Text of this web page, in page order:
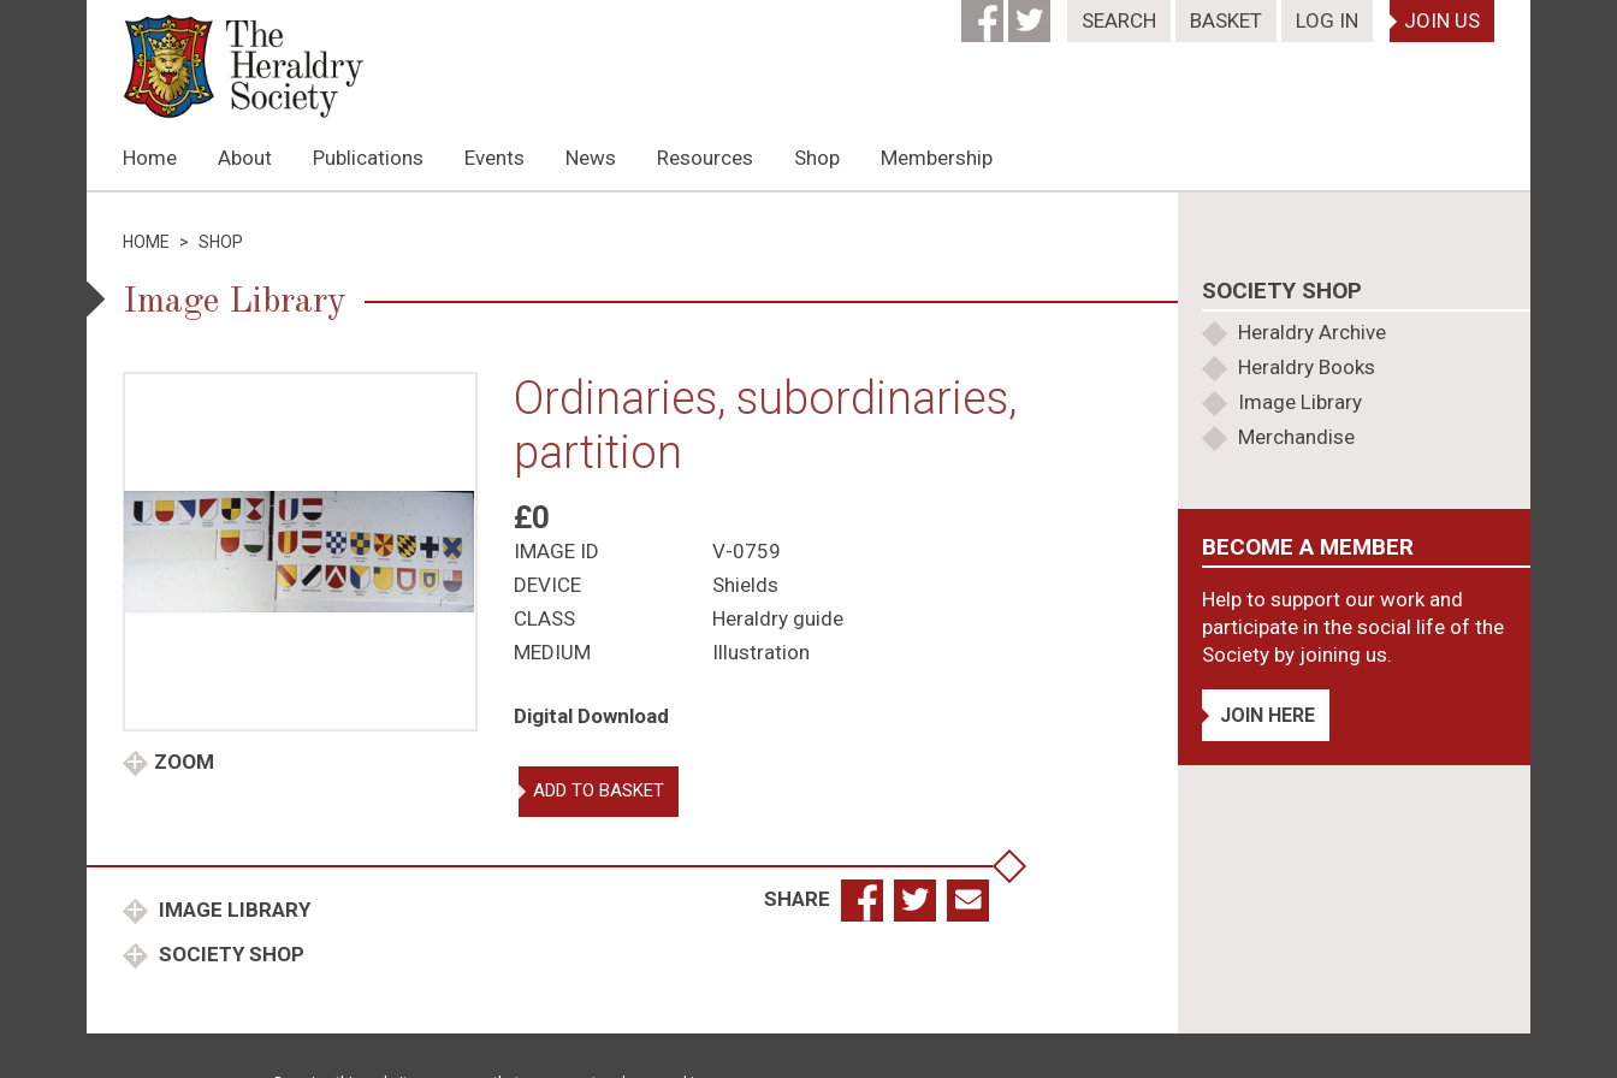
SEARCH BASKET LOG IN JOIN US
Home About Publications Events News Resources Shop Membership
HOME > SHOP
Image Library
ZOOM
Ordinaries, subordinaries,
partition
£0
IMAGE ID
V-0759
DEVICE
Shields
CLASS
Heraldry guide
MEDIUM
Illustration
Digital Download
Ordinaries,
subordinaries,
quantity
ADD TO BASKET
IMAGE LIBRARY
SOCIETY SHOP
SHARE
SOCIETY SHOP
Heraldry Archive
Heraldry Books
Image Library
Merchandise
BECOME A MEMBER
Help to support our work and
participate in the social life of the
Society by joining us.
JOIN HERE